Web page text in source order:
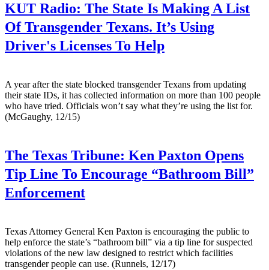
KUT Radio: The State Is Making A List
Of Transgender Texans. It’s Using
Driver's Licenses To Help
A year after the state blocked transgender Texans from updating
their state IDs, it has collected information on more than 100 people
who have tried. Officials won’t say what they’re using the list for.
(McGaughy, 12/15)
The Texas Tribune: Ken Paxton Opens
Tip Line To Encourage “Bathroom Bill”
Enforcement
Texas Attorney General Ken Paxton is encouraging the public to
help enforce the state’s “bathroom bill” via a tip line for suspected
violations of the new law designed to restrict which facilities
transgender people can use. (Runnels, 12/17)